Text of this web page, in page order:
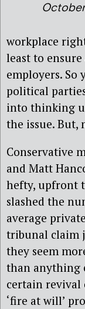
workplace
least to
employers. So
political
into thinking
the issue. But,
Conservative
and Matt
hefty, upfront
slashed the
average
tribunal claim
they seem
than anything
certain revival
‘fire at will’